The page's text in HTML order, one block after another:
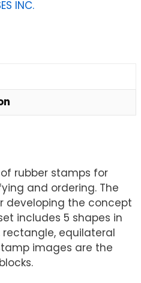
INC.
rubber stamps for
and ordering. The
developing the concept
includes 5 shapes in
rectangle, equilateral
images are the